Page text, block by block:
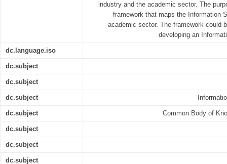
industry and the academic sector. The
framework that maps the Information
academic sector. The framework could
developing an
dc.language.iso
dc.subject
dc.subject
dc.subject
dc.subject Common Body of
dc.subject
dc.subject
dc.subject